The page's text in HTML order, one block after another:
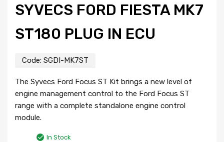
SYVECS FORD FIESTA MK7
ST180 PLUG IN ECU
Code: SGDI-MK7ST
The Syvecs Ford Focus ST Kit brings a new level of
engine management control to the Ford Focus ST
range with a complete standalone engine control
module.
In Stock